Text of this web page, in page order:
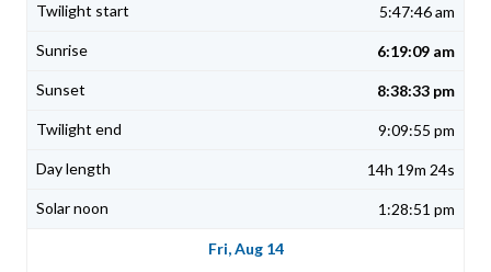
5:47:46 am
6:19:09 am
8:38:33 pm
9:09:55 pm
14h 19m 24s
1:28:51 pm
Fri, Aug 14